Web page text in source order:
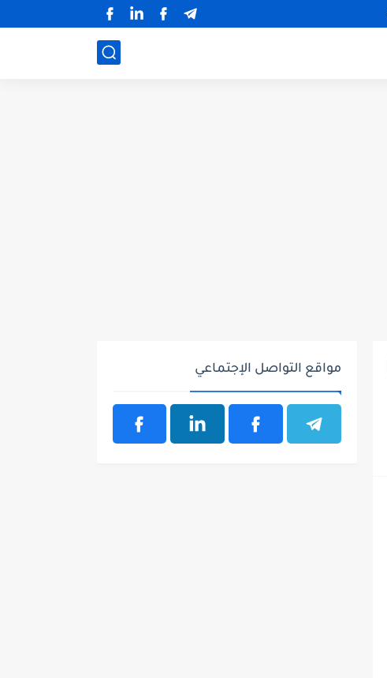
مواقع التواصل الإجتماعي